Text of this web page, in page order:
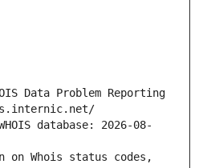
Data Problem Reporting
database: 2026-08-
on Whois status codes,